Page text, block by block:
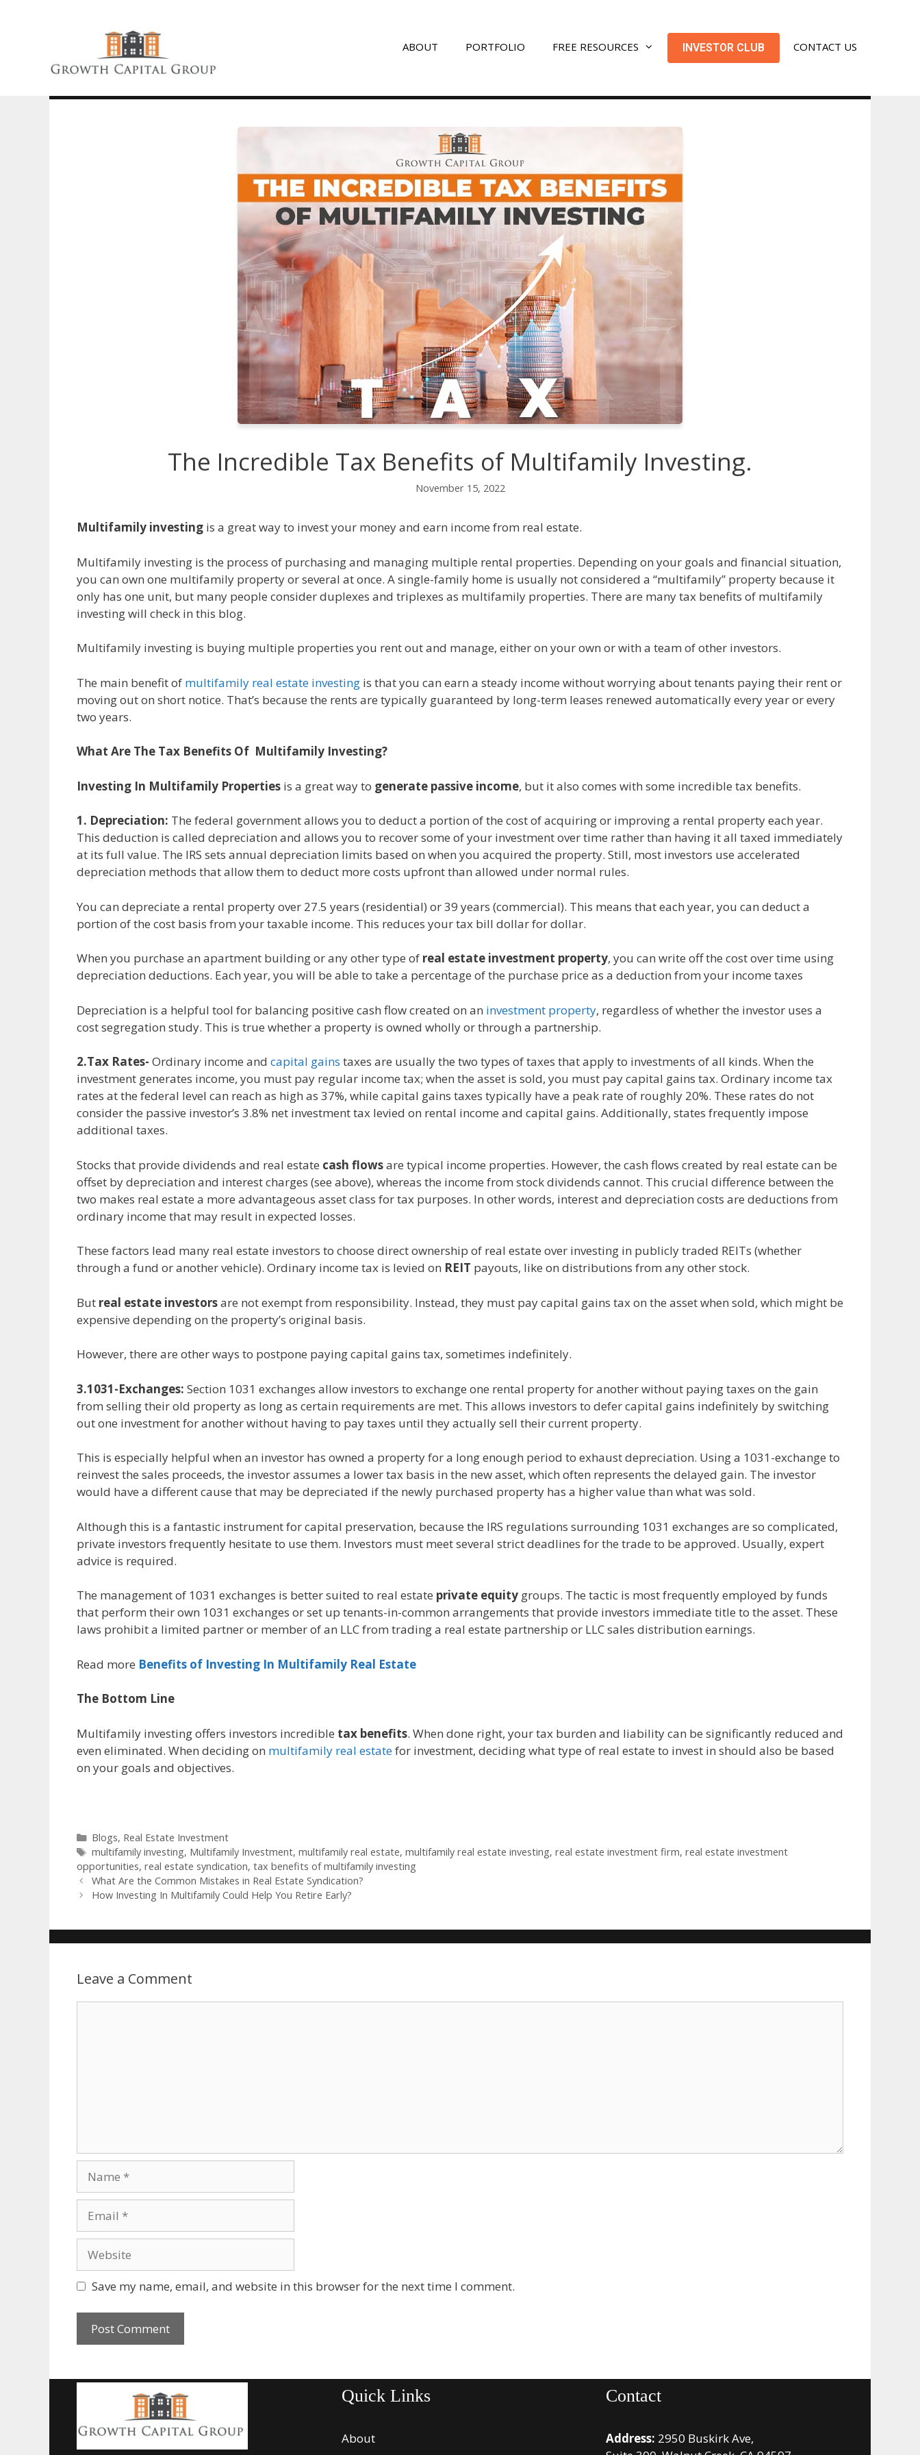
ABOUT PORTFOLIO FREE RESOURCES INVESTOR CLUB CONTACT US
The Incredible Tax Benefits of Multifamily Investing.
November 15, 2022
Multifamily investing is a great way to invest your money and earn income from real estate.
Multifamily investing is the process of purchasing and managing multiple rental properties. Depending on your goals and financial situation,
you can own one multifamily property or several at once. A single-family home is usually not considered a “multifamily” property because it
only has one unit, but many people consider duplexes and triplexes as multifamily properties. There are many tax benefits of multifamily
investing will check in this blog.
Multifamily investing is buying multiple properties you rent out and manage, either on your own or with a team of other investors.
The main benefit of multifamily real estate investing is that you can earn a steady income without worrying about tenants paying their rent or
moving out on short notice. That’s because the rents are typically guaranteed by long-term leases renewed automatically every year or every
two years.
What Are The Tax Benefits Of Multifamily Investing?
Investing In Multifamily Properties is a great way to generate passive income, but it also comes with some incredible tax benefits.
1. Depreciation: The federal government allows you to deduct a portion of the cost of acquiring or improving a rental property each year.
This deduction is called depreciation and allows you to recover some of your investment over time rather than having it all taxed immediately
at its full value. The IRS sets annual depreciation limits based on when you acquired the property. Still, most investors use accelerated
depreciation methods that allow them to deduct more costs upfront than allowed under normal rules.
You can depreciate a rental property over 27.5 years (residential) or 39 years (commercial). This means that each year, you can deduct a
portion of the cost basis from your taxable income. This reduces your tax bill dollar for dollar.
When you purchase an apartment building or any other type of real estate investment property, you can write off the cost over time using
depreciation deductions. Each year, you will be able to take a percentage of the purchase price as a deduction from your income taxes
Depreciation is a helpful tool for balancing positive cash flow created on an investment property, regardless of whether the investor uses a
cost segregation study. This is true whether a property is owned wholly or through a partnership.
2.Tax Rates- Ordinary income and capital gains taxes are usually the two types of taxes that apply to investments of all kinds. When the
investment generates income, you must pay regular income tax; when the asset is sold, you must pay capital gains tax. Ordinary income tax
rates at the federal level can reach as high as 37%, while capital gains taxes typically have a peak rate of roughly 20%. These rates do not
consider the passive investor’s 3.8% net investment tax levied on rental income and capital gains. Additionally, states frequently impose
additional taxes.
Stocks that provide dividends and real estate cash flowsare typical income properties. However, the cash flows created by real estate can be
offset by depreciation and interest charges (see above), whereas the income from stock dividends cannot. This crucial difference between the
two makes real estate a more advantageous asset class for tax purposes. In other words, interest and depreciation costs are deductions from
ordinary income that may result in expected losses.
These factors lead many real estate investors to choose direct ownership of real estate over investing in publicly traded REITs (whether
through a fund or another vehicle). Ordinary income tax is levied on REIT payouts, like on distributions from any other stock.
But real estate investorsare not exempt from responsibility. Instead, they must pay capital gains tax on the asset when sold, which might be
expensive depending on the property’s original basis.
However, there are other ways to postpone paying capital gains tax, sometimes indefinitely.
3.1031-Exchanges: Section 1031 exchanges allow investors to exchange one rental property for another without paying taxes on the gain
from selling their old property as long as certain requirements are met. This allows investors to defer capital gains indefinitely by switching
out one investment for another without having to pay taxes until they actually sell their current property.
This is especially helpful when an investor has owned a property for a long enough period to exhaust depreciation. Using a 1031-exchange to
reinvest the sales proceeds, the investor assumes a lower tax basis in the new asset, which often represents the delayed gain. The investor
would have a different cause that may be depreciated if the newly purchased property has a higher value than what was sold.
Although this is a fantastic instrument for capital preservation, because the IRS regulations surrounding 1031 exchanges are so complicated,
private investors frequently hesitate to use them. Investors must meet several strict deadlines for the trade to be approved. Usually, expert
advice is required.
The management of 1031 exchanges is better suited to real estate private equity groups. The tactic is most frequently employed by funds
that perform their own 1031 exchanges or set up tenants-in-common arrangements that provide investors immediate title to the asset. These
laws prohibit a limited partner or member of an LLC from trading a real estate partnership or LLC sales distribution earnings.
Read more Benefits of Investing In Multifamily Real Estate
The Bottom Line
Multifamily investing offers investors incredible tax benefits. When done right, your tax burden and liability can be significantly reduced and
even eliminated. When deciding on multifamily real estatefor investment, deciding what type of real estate to invest in should also be based
on your goals and objectives.
Blogs, Real Estate Investment
multifamily investing, Multifamily Investment, multifamily real estate, multifamily real estate investing, real estate investment firm, real estate investment
opportunities, real estate syndication, tax benefits of multifamily investing
What Are the Common Mistakes in Real Estate Syndication?
How Investing In Multifamily Could Help You Retire Early?
Leave a Comment
Save my name, email, and website in this browser for the next time I comment.
Quick Links
About
Contact
Address: 2950 Buskirk Ave,